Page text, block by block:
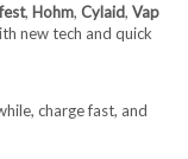
, Hohm, Cylaid, Vap
new tech and quick
charge fast, and